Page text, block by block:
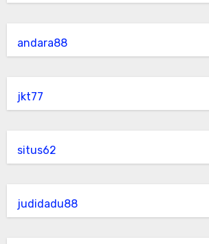
andara88
jkt77
situs62
judidadu88